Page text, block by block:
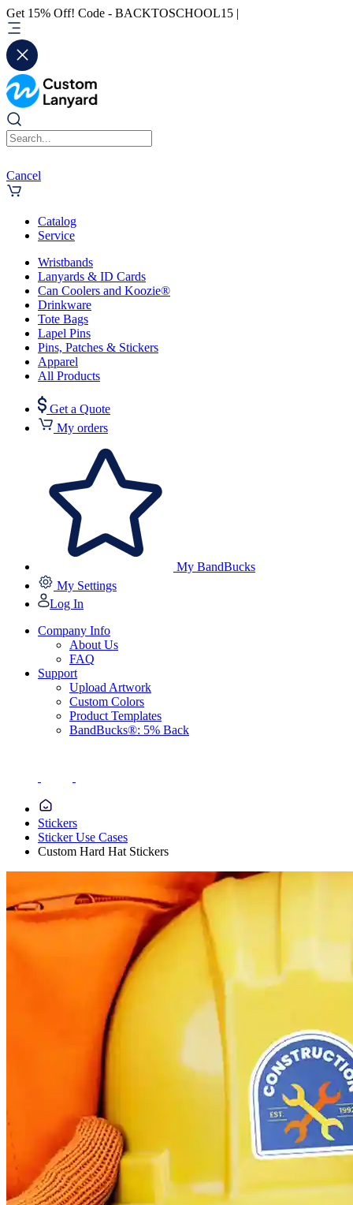
Get 15% Off! Code - BACKTOSCHOOL15 |
Cancel
Catalog
Service
Wristbands
Lanyards & ID Cards
Can Coolers and Koozie®
Drinkware
Tote Bags
Lapel Pins
Pins, Patches & Stickers
Apparel
All Products
Get a Quote
My orders
My BandBucks
My Settings
Log In
Company Info
About Us
FAQ
Support
Upload Artwork
Custom Colors
Product Templates
BandBucks®: 5% Back
Stickers
Sticker Use Cases
Custom Hard Hat Stickers